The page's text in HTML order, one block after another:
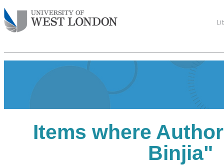
Items where
Binjia"